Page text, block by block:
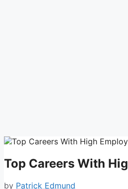
Top Careers With
by Patrick Edmund